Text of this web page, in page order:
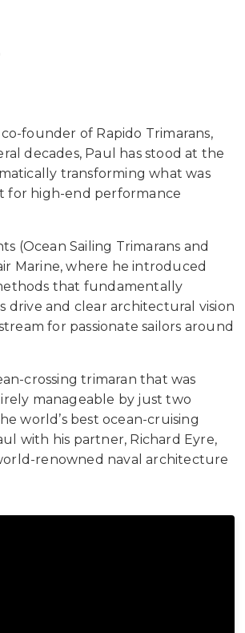
founder of Rapido Trimarans,
decades, Paul has stood at the
transforming what was
for high-end performance
(Ocean Sailing Trimarans and
Marine, where he introduced
that fundamentally
drive and clear architectural vision
for passionate sailors around
crossing trimaran that was
manageable by just two
world’s best ocean-cruising
with his partner, Richard Eyre,
renowned naval architecture